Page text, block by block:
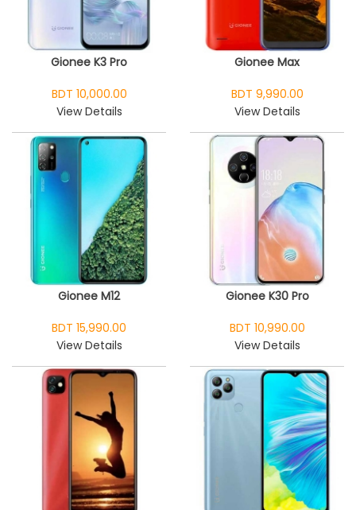
Gionee K3 Pro
BDT 10,000.00
View Details
Gionee Max
BDT 9,990.00
View Details
Gionee M12
BDT 15,990.00
View Details
Gionee K30 Pro
BDT 10,990.00
View Details